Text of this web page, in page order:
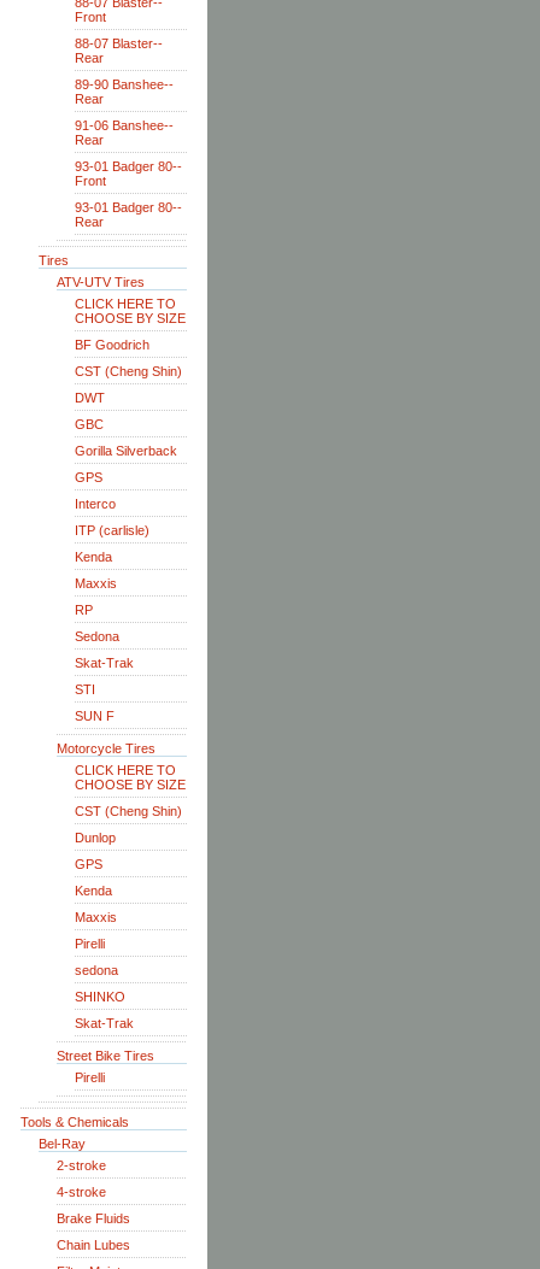
Front
88-07 Blaster--
Rear
89-90 Banshee--
Rear
91-06 Banshee--
Rear
93-01 Badger 80--
Front
93-01 Badger 80--
Rear
Tires
ATV-UTV Tires
CLICK HERE TO
CHOOSE BY SIZE
BF Goodrich
CST (Cheng Shin)
DWT
GBC
Gorilla Silverback
GPS
Interco
ITP (carlisle)
Kenda
Maxxis
RP
Sedona
Skat-Trak
STI
SUN F
Motorcycle Tires
CLICK HERE TO
CHOOSE BY SIZE
CST (Cheng Shin)
Dunlop
GPS
Kenda
Maxxis
Pirelli
sedona
SHINKO
Skat-Trak
Street Bike Tires
Pirelli
Tools & Chemicals
Bel-Ray
2-stroke
4-stroke
Brake Fluids
Chain Lubes